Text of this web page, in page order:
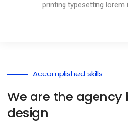
printing typesetting lorem
Accomplished skills
We are the agency
design